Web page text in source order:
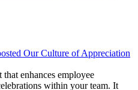
Our Culture of Appreciation
enhances employee
within your team. It